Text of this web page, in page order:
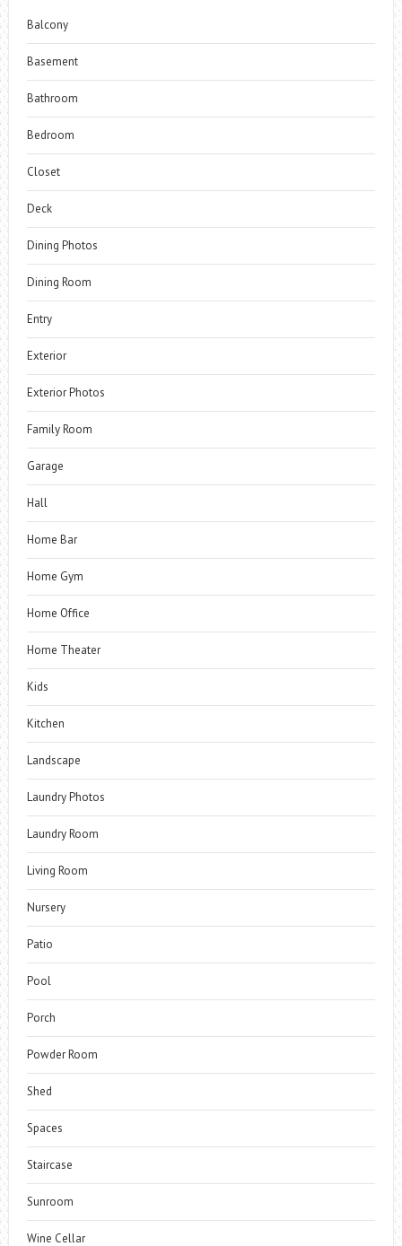
Balcony
Basement
Bathroom
Bedroom
Closet
Deck
Dining Photos
Dining Room
Entry
Exterior
Exterior Photos
Family Room
Garage
Hall
Home Bar
Home Gym
Home Office
Home Theater
Kids
Kitchen
Landscape
Laundry Photos
Laundry Room
Living Room
Nursery
Patio
Pool
Porch
Powder Room
Shed
Spaces
Staircase
Sunroom
Wine Cellar